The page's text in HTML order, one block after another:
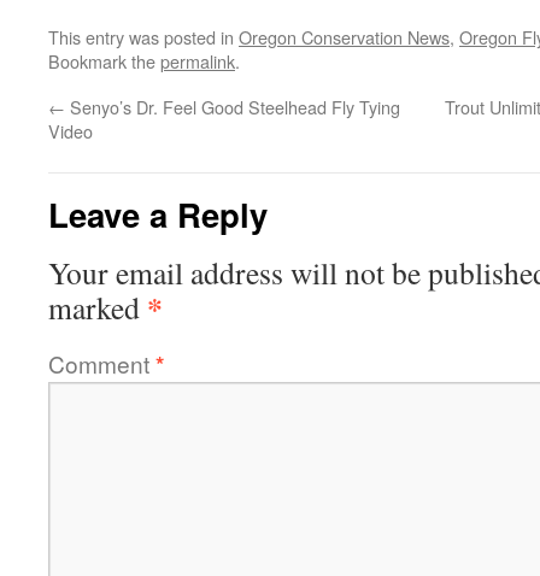
This entry was posted in Oregon Conservation News, Oregon
Bookmark thepermalink.
← Senyo’s Dr. Feel Good Steelhead Fly Tying
Video
Trout
Leave a Reply
Your email address will not be
marked *
Comment*